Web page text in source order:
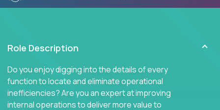
Role Description
Do you enjoy digging into the details of every
function to locate and eliminate operational
inefficiencies? Are you an expert at improving
internal operations to deliver more value to